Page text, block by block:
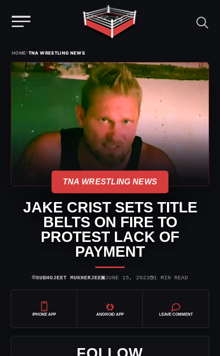
content
HOME›TNA WRESTLING NEWS
TNA WRESTLING NEWS
JAKE CRIST SETS TITLE
BELTS ON FIRE TO
PROTEST LACK OF
PAYMENT
⌾SUBHOJEET MUKHERJEE▣JUNE 15, 2022◷1 MIN READ
IPHONE APP ANDROID APP LEAVE COMMENT